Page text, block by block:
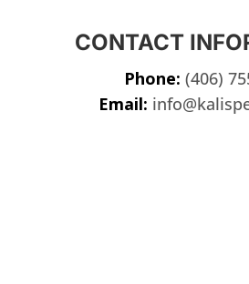
CONTACT
Phone: (406)
Email: